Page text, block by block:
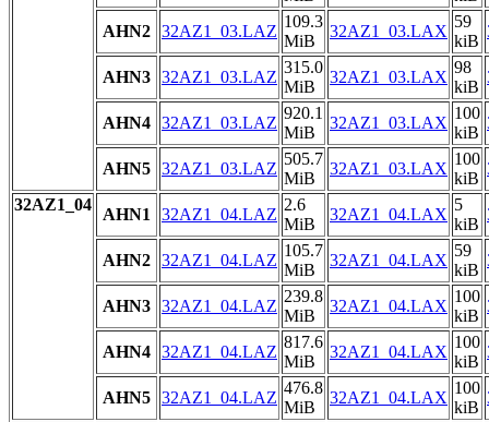
AHN2 32AZ1_03.LAZ
109.3
MiB
32AZ1_03.LAX
59
kiB
AHN3 32AZ1_03.LAZ
315.0
MiB
32AZ1_03.LAX
98
kiB
AHN4 32AZ1_03.LAZ
920.1
MiB
32AZ1_03.LAX
100
kiB
AHN5 32AZ1_03.LAZ
505.7
MiB
32AZ1_03.LAX
100
kiB
32AZ1_04
AHN1 32AZ1_04.LAZ
2.6
MiB
32AZ1_04.LAX
5
kiB
AHN2 32AZ1_04.LAZ
105.7
MiB
32AZ1_04.LAX
59
kiB
AHN3 32AZ1_04.LAZ
239.8
MiB
32AZ1_04.LAX
100
kiB
AHN4 32AZ1_04.LAZ
817.6
MiB
32AZ1_04.LAX
100
kiB
AHN5 32AZ1_04.LAZ
476.8
MiB
32AZ1_04.LAX
100
kiB